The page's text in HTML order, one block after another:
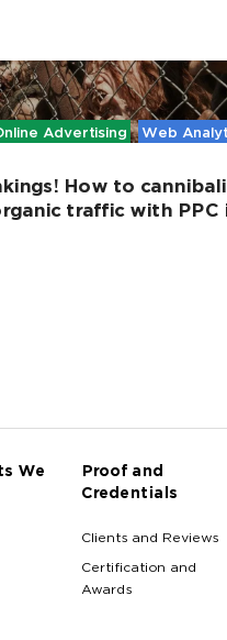
Advertising
Web
How to
traffic with PPC
We
Proof and
Credentials
Clients and Reviews
Certification and
Awards